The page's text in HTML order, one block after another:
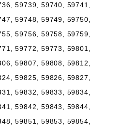
59739, 59740, 59741,
59748, 59749, 59750,
59756, 59758, 59759,
59772, 59773, 59801,
59807, 59808, 59812,
59825, 59826, 59827,
59832, 59833, 59834,
59842, 59843, 59844,
59851, 59853, 59854,